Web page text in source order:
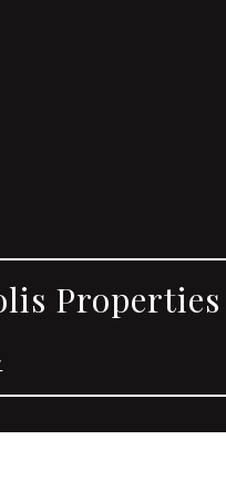
Properties